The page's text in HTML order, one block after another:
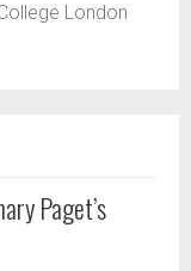
London
Paget’s